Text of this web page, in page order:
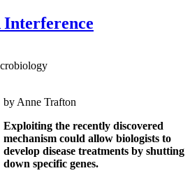
by Anne Trafton
Exploiting the recently discovered
mechanism could allow biologists to
develop disease treatments by shutting
down specific genes.